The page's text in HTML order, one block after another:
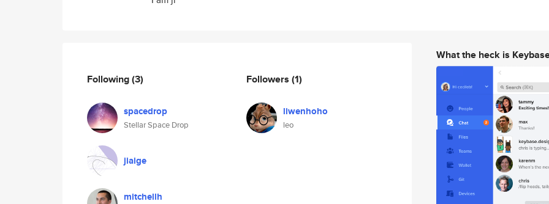
Following(3)
spacedrop
Stellar Space Drop
jiaige
mitchellh
Followers (1)
liwenhoho
leo
What the heck is